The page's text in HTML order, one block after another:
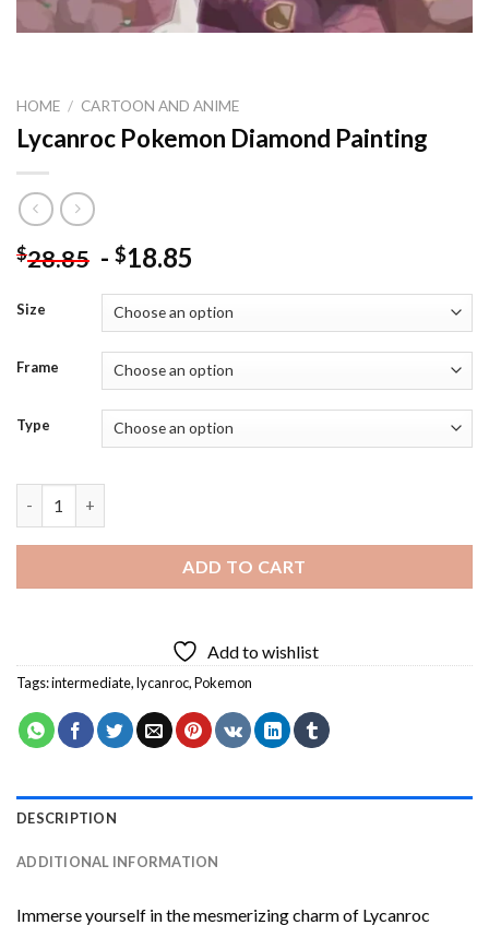
HOME / CARTOON AND ANIME
Lycanroc Pokemon Diamond Painting
$28.85 - $18.85
Size
Frame
Type
ADD TO CART
Add to wishlist
Tags:intermediate,lycanroc,Pokemon
DESCRIPTION
ADDITIONAL INFORMATION
Immerse yourself in the mesmerizing charm of Lycanroc